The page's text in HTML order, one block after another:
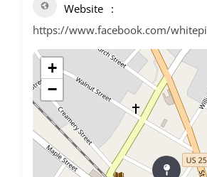
Website
https://www.facebook.com/
+
−